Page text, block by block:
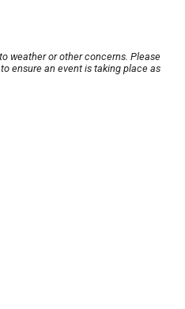
weather or other concerns. Please
ensure an event is taking place as